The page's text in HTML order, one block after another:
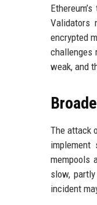
Validators
encrypted
challenges
weak, and
The attack
implement
mempools
slow,
incident